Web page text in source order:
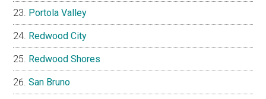
Portola Valley
Redwood City
Redwood Shores
San Bruno